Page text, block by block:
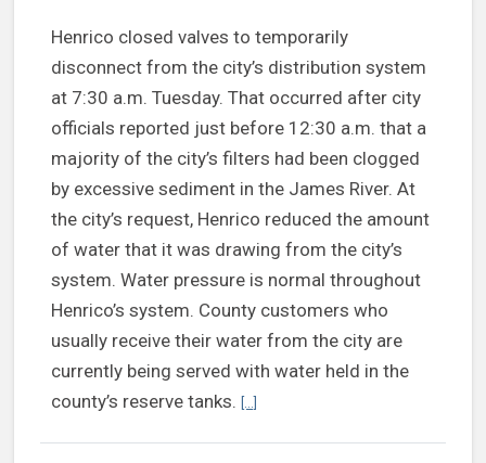
Henrico closed valves to temporarily
disconnect from the city’s distribution system
at 7:30 a.m. Tuesday. That occurred after city
officials reported just before 12:30 a.m. that a
majority of the city’s filters had been clogged
by excessive sediment in the James River. At
the city’s request, Henrico reduced the amount
of water that it was drawing from the city’s
system. Water pressure is normal throughout
Henrico’s system. County customers who
usually receive their water from the city are
currently being served with water held in the
county’s reserve tanks. [...]